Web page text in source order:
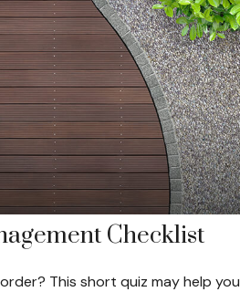
Checklist
This short quiz may help you